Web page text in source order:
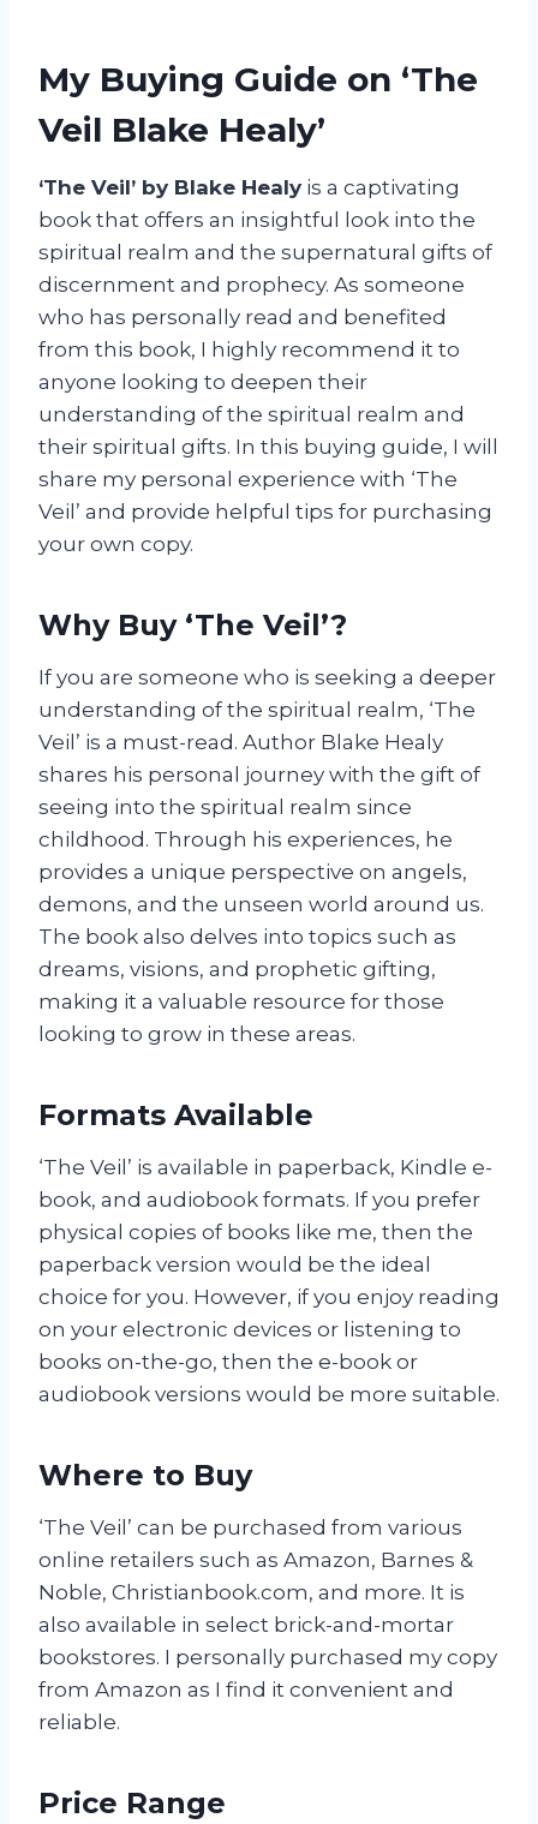
My Buying Guide on ‘The
Veil Blake Healy’
‘The Veil’ by Blake Healy is a captivating
book that offers an insightful look into the
spiritual realm and the supernatural gifts of
discernment and prophecy. As someone
who has personally read and benefited
from this book, I highly recommend it to
anyone looking to deepen their
understanding of the spiritual realm and
their spiritual gifts. In this buying guide, I will
share my personal experience with ‘The
Veil’ and provide helpful tips for purchasing
your own copy.
Why Buy ‘The Veil’?
If you are someone who is seeking a deeper
understanding of the spiritual realm, ‘The
Veil’ is a must-read. Author Blake Healy
shares his personal journey with the gift of
seeing into the spiritual realm since
childhood. Through his experiences, he
provides a unique perspective on angels,
demons, and the unseen world around us.
The book also delves into topics such as
dreams, visions, and prophetic gifting,
making it a valuable resource for those
looking to grow in these areas.
Formats Available
‘The Veil’ is available in paperback, Kindle e-
book, and audiobook formats. If you prefer
physical copies of books like me, then the
paperback version would be the ideal
choice for you. However, if you enjoy reading
on your electronic devices or listening to
books on-the-go, then the e-book or
audiobook versions would be more suitable.
Where to Buy
‘The Veil’ can be purchased from various
online retailers such as Amazon, Barnes &
Noble, Christianbook.com, and more. It is
also available in select brick-and-mortar
bookstores. I personally purchased my copy
from Amazon as I find it convenient and
reliable.
Price Range